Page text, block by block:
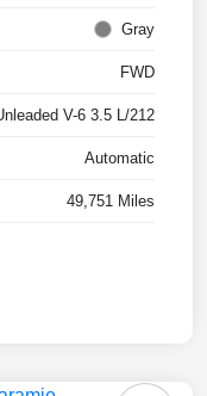
Gray
FWD
V-6 3.5 L/212
Automatic
49,751 Miles